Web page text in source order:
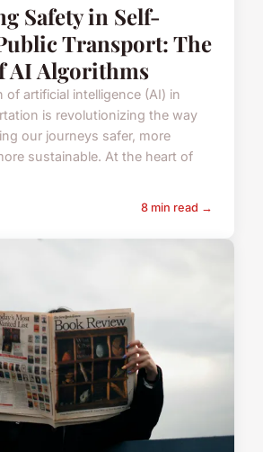
Safety in Self-
Transport: The
AI Algorithms
of artificial intelligence (AI) in
is revolutionizing the way
our journeys safer, more
sustainable. At the heart of
8 min read →